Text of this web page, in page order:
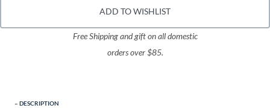
ADD TO WISHLIST
Free Shipping and gift on all domestic
orders over $85.
DESCRIPTION